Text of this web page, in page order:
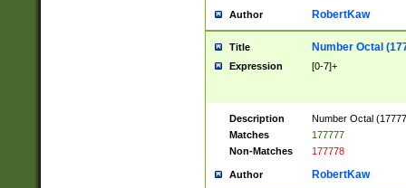
Author RobertKaw
Title Number Octal
Expression [0-7]+
Description
Number Octal
Matches
177777
Non-Matches
177778
Author RobertKaw